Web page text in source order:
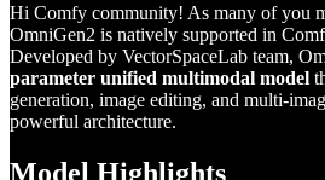
Hi Comfy community! As many of you
OmniGen2 is natively supported in
Developed by VectorSpaceLab team,
parameter unified multimodal model
generation, image editing, and multi-
powerful architecture.
Model Highlights